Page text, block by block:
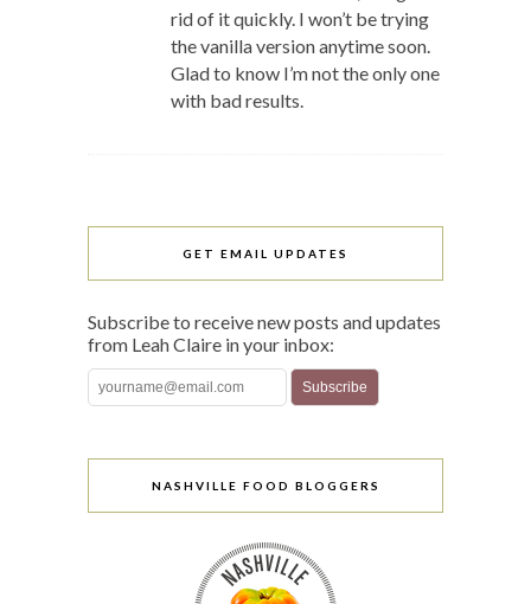
rid of it quickly. I won’t be trying
the vanilla version anytime soon.
Glad to know I’m not the only one
with bad results.
GET EMAIL UPDATES
Subscribe to receive new posts and updates
from Leah Claire in your inbox:
NASHVILLE FOOD BLOGGERS